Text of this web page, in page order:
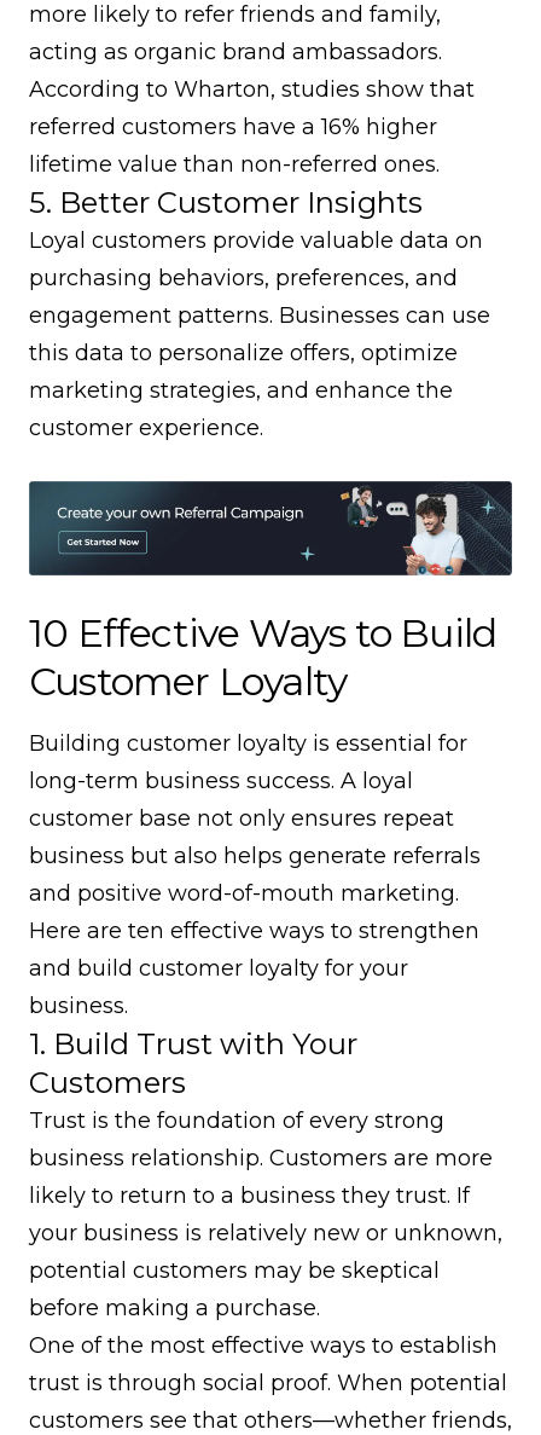
more likely to refer friends and family,
acting as organic brand ambassadors.
According to Wharton, studies show that
referred customers have a 16% higher
lifetime value than non-referred ones.
5. Better Customer Insights
Loyal customers provide valuable data on
purchasing behaviors, preferences, and
engagement patterns. Businesses can use
this data to personalize offers, optimize
marketing strategies, and enhance the
customer experience.
10 Effective Ways to Build
Customer Loyalty
Building customer loyalty is essential for
long-term business success. A loyal
customer base not only ensures repeat
business but also helps generate referrals
and positive word-of-mouth marketing.
Here are ten effective ways to strengthen
and build customer loyalty for your
business.
1. Build Trust with Your
Customers
Trust is the foundation of every strong
business relationship. Customers are more
likely to return to a business they trust. If
your business is relatively new or unknown,
potential customers may be skeptical
before making a purchase.
One of the most effective ways to establish
trust is through social proof. When potential
customers see that others—whether friends,